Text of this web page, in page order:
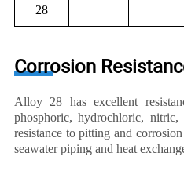
28
Corrosion
Alloy 28 has excellent
phosphoric, hydrochloric,
resistance to pitting and
seawater piping and heat